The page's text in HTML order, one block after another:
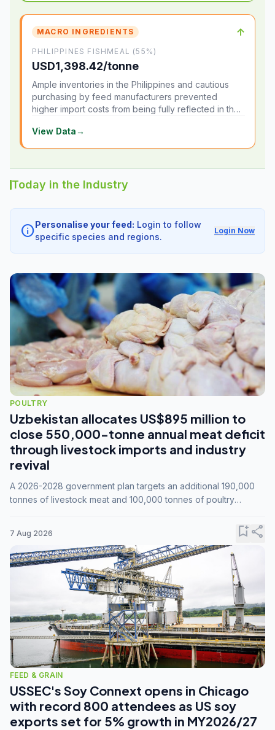
MACRO INGREDIENTS ↑
PHILIPPINES FISHMEAL (55%)
USD1,398.42/tonne
Ample inventories in the Philippines and cautious
purchasing by feed manufacturers prevented
higher import costs from being fully reflected in the
View Data→
Today in the Industry
info Personalise your feed: Login to follow
specific species and regions.
Login Now
POULTRY
Uzbekistan allocates US$895 million to
close 550,000-tonne annual meat deficit
through livestock imports and industry
revival
A 2026-2028 government plan targets an additional 190,000
tonnes of livestock meat and 100,000 tonnes of poultry
7 Aug 2026 bookmark_addshare
FEED & GRAIN
USSEC's Soy Connext opens in Chicago
with record 800 attendees as US soy
exports set for 5% growth in MY2026/27